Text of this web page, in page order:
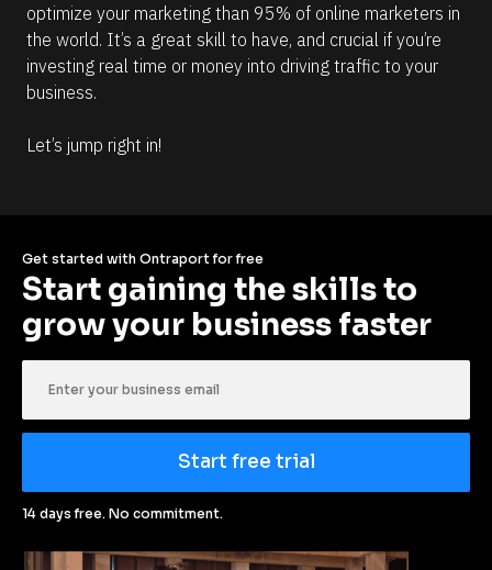
optimize your marketing than 95% of online marketers in
the world. It’s a great skill to have, and crucial if you’re
investing real time or money into driving traffic to your
business.
Let’s jump right in!
Get started with Ontraport for free
Start gaining the skills to
grow your business faster
Start free trial
14 days free. No commitment.